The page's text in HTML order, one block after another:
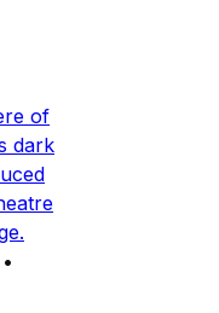
of
dark
•